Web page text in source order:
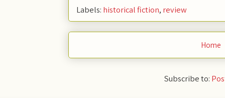
Labels: historical fiction, review
Home
Subscribe to: